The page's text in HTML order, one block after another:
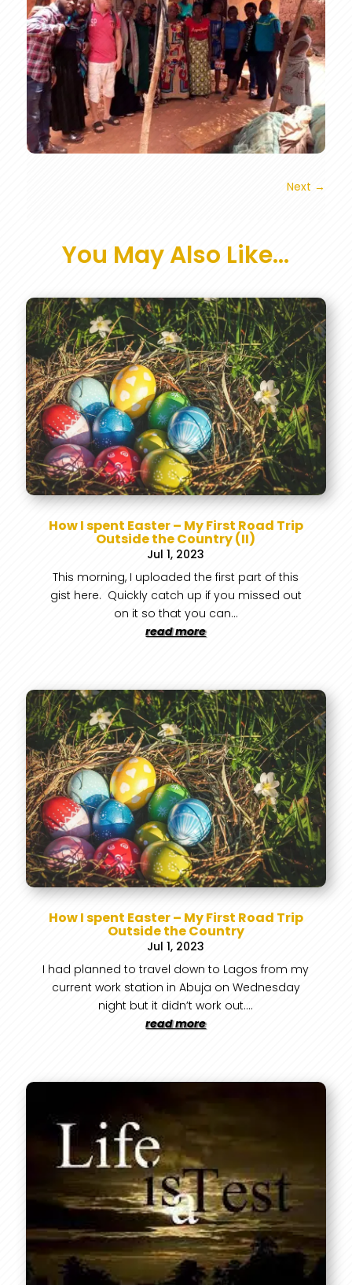
Next →
You May Also Like…
How I spent Easter – My First Road Trip
Outside the Country (II)
Jul 1, 2023
This morning, I uploaded the first part of this
gist here. Quickly catch up if you missed out
on it so that you can...
read more
How I spent Easter – My First Road Trip
Outside the Country
Jul 1, 2023
I had planned to travel down to Lagos from my
current work station in Abuja on Wednesday
night but it didn’t work out....
read more